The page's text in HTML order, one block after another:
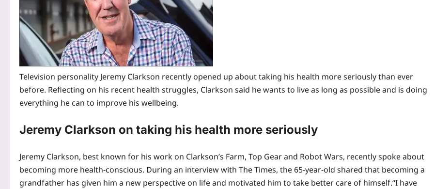
Television personality Jeremy Clarkson recently opened up about taking his health more seriously than ever
before. Reflecting on his recent health struggles, Clarkson said he wants to live as long as possible and is doing
everything he can to improve his wellbeing.
Jeremy Clarkson on taking his health more seriously
Jeremy Clarkson, best known for his work on Clarkson’s Farm, Top Gear and Robot Wars, recently spoke about
becoming more health-conscious. During an interview with The Times, the 65-year-old shared that becoming a
grandfather has given him a new perspective on life and motivated him to take better care of himself.“I have